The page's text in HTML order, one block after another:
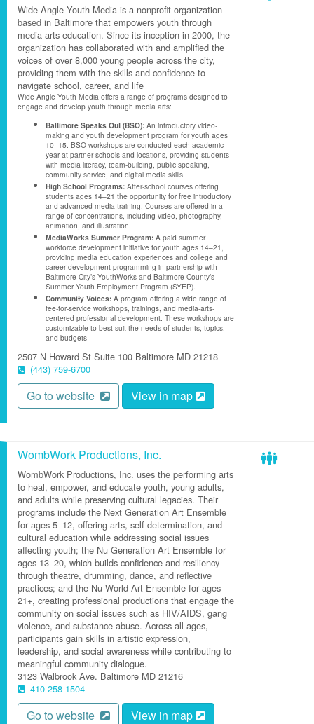
Wide Angle Youth Media is a nonprofit organization
based in Baltimore that empowers youth through
media arts education. Since its inception in 2000, the
organization has collaborated with and amplified the
voices of over 8,000 young people across the city,
providing them with the skills and confidence to
navigate school, career, and life
Wide Angle Youth Media offers a range of programs designed to
engage and develop youth through media arts:
Baltimore Speaks Out (BSO): An introductory video-
making and youth development program for youth ages
10–15. BSO workshops are conducted each academic
year at partner schools and locations, providing students
with media literacy, team-building, public speaking,
community service, and digital media skills.
High School Programs: After-school courses offering
students ages 14–21 the opportunity for free introductory
and advanced media training. Courses are offered in a
range of concentrations, including video, photography,
animation, and illustration.
MediaWorks Summer Program: A paid summer
workforce development initiative for youth ages 14–21,
providing media education experiences and college and
career development programming in partnership with
Baltimore City’s YouthWorks and Baltimore County’s
Summer Youth Employment Program (SYEP).
Community Voices: A program offering a wide range of
fee-for-service workshops, trainings, and media-arts-
centered professional development. These workshops are
customizable to best suit the needs of students, topics,
and budgets
2507 N Howard St Suite 100 Baltimore MD 21218
(443) 759-6700
Go to website View in map
WombWork Productions, Inc.
WombWork Productions, Inc. uses the performing arts
to heal, empower, and educate youth, young adults,
and adults while preserving cultural legacies. Their
programs include the Next Generation Art Ensemble
for ages 5–12, offering arts, self-determination, and
cultural education while addressing social issues
affecting youth; the Nu Generation Art Ensemble for
ages 13–20, which builds confidence and resiliency
through theatre, drumming, dance, and reflective
practices; and the Nu World Art Ensemble for ages
21+, creating professional productions that engage the
community on social issues such as HIV/AIDS, gang
violence, and substance abuse. Across all ages,
participants gain skills in artistic expression,
leadership, and social awareness while contributing to
meaningful community dialogue.
3123 Walbrook Ave. Baltimore MD 21216
410-258-1504
Go to website View in map